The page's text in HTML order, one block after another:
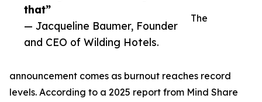
that”
— Jacqueline Baumer, Founder
and CEO of Wilding Hotels.
The
announcement comes as burnout reaches record
levels. According to a 2025 report from Mind Share